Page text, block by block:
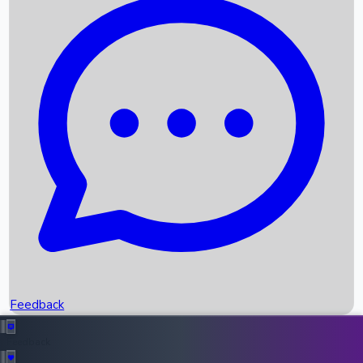
Recent News
Box Office Records
Upcoming Movies
Recent OTT Movies
Feedback